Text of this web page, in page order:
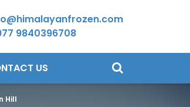
9840396708
US
Hill